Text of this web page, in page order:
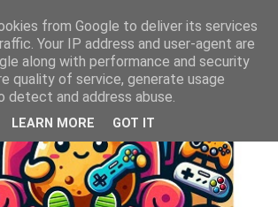
from Google to deliver its services
Your IP address and user-agent are
along with performance and security
quality of service, generate usage
detect and address abuse.
LEARN MORE GOT IT